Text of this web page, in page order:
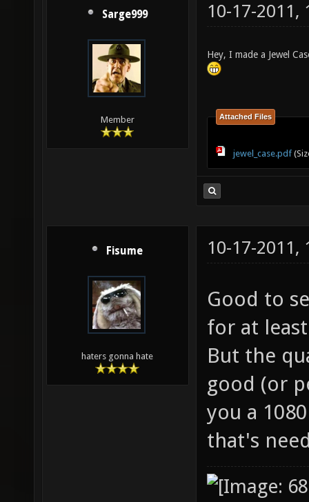
Sarge999
Member
10-17-2011,
Hey, I made a Jewel
Attached Files
jewel_case.pdf
Fisume
haters gonna hate
10-17-2011,
Good to
for at
But the
good (or
you a
that's